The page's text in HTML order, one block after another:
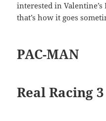
interested in
that’s how it goes
PAC-MAN
Real Racing 3